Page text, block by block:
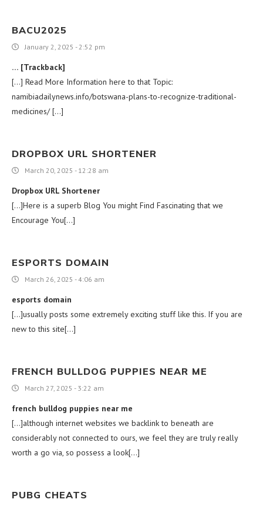
BACU2025
January 2, 2025 - 2:52 pm
… [Trackback]
[…] Read More Information here to that Topic:
namibiadailynews.info/botswana-plans-to-recognize-traditional-
medicines/ […]
DROPBOX URL SHORTENER
March 20, 2025 - 12:28 am
Dropbox URL Shortener
[…]Here is a superb Blog You might Find Fascinating that we
Encourage You[…]
ESPORTS DOMAIN
March 26, 2025 - 4:06 am
esports domain
[…]usually posts some extremely exciting stuff like this. If you are
new to this site[…]
FRENCH BULLDOG PUPPIES NEAR ME
March 27, 2025 - 3:22 am
french bulldog puppies near me
[…]although internet websites we backlink to beneath are
considerably not connected to ours, we feel they are truly really
worth a go via, so possess a look[…]
PUBG CHEATS